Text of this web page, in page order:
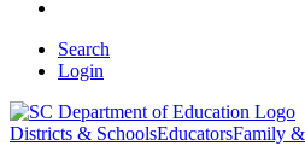
Search
Login
Districts & SchoolsEducatorsFamily